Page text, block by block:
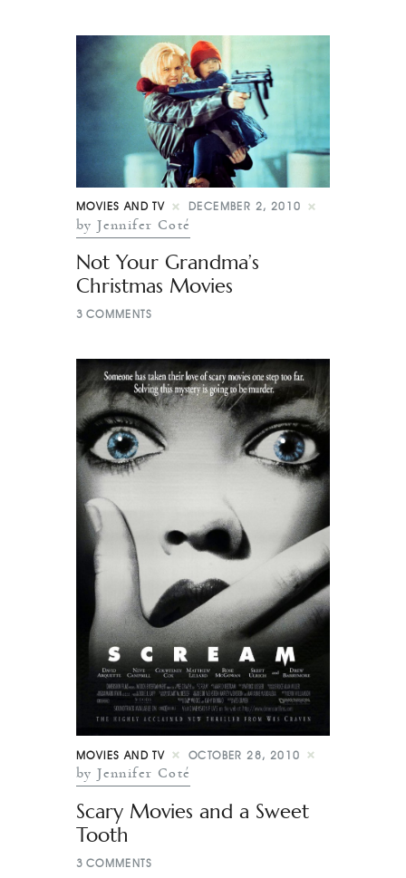
MOVIES AND TV DECEMBER 2, 2010
by Jennifer Coté
Not Your Grandma’s
Christmas Movies
3 COMMENTS
MOVIES AND TV OCTOBER 28, 2010
by Jennifer Coté
Scary Movies and a Sweet
Tooth
3 COMMENTS